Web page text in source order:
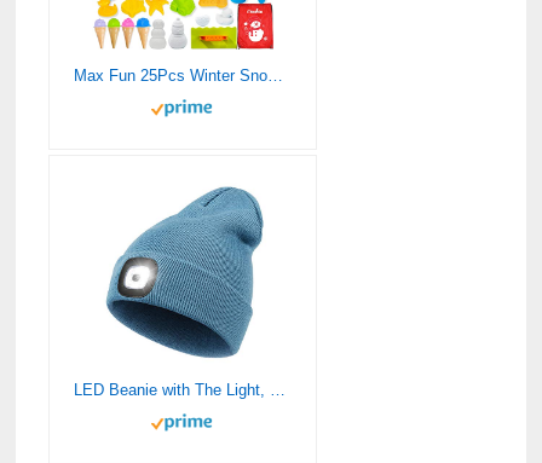
Max Fun 25Pcs Winter Snowball Tool Kit with Handle for Snow Ball Shapes Fights Duck for Kids Toddlers Adults Outdoor Sand Molds Beach Toys
LED Beanie with The Light, Unisex USB Rechargeable Headlamp Hat Winter Knitted Night Lighted Cap Flashlight Women Men Gifts for Dad Him Husband (Blue)